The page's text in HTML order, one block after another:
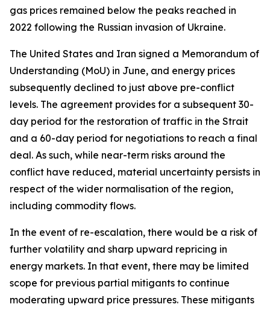
gas prices remained below the peaks reached in
2022 following the Russian invasion of Ukraine.
The United States and Iran signed a Memorandum of
Understanding (MoU) in June, and energy prices
subsequently declined to just above pre-conflict
levels. The agreement provides for a subsequent 30-
day period for the restoration of traffic in the Strait
and a 60-day period for negotiations to reach a final
deal. As such, while near-term risks around the
conflict have reduced, material uncertainty persists in
respect of the wider normalisation of the region,
including commodity flows.
In the event of re-escalation, there would be a risk of
further volatility and sharp upward repricing in
energy markets. In that event, there may be limited
scope for previous partial mitigants to continue
moderating upward price pressures. These mitigants